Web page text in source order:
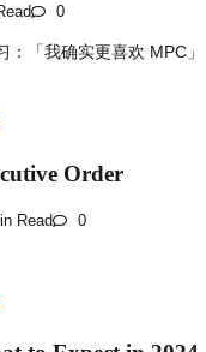
0
：「我确实更喜欢 MPC
Order
Read 0